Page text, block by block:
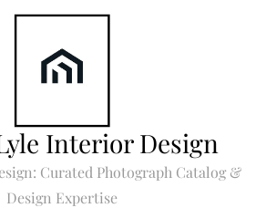
Interior Design
Curated Photograph Catalog &
Design Expertise